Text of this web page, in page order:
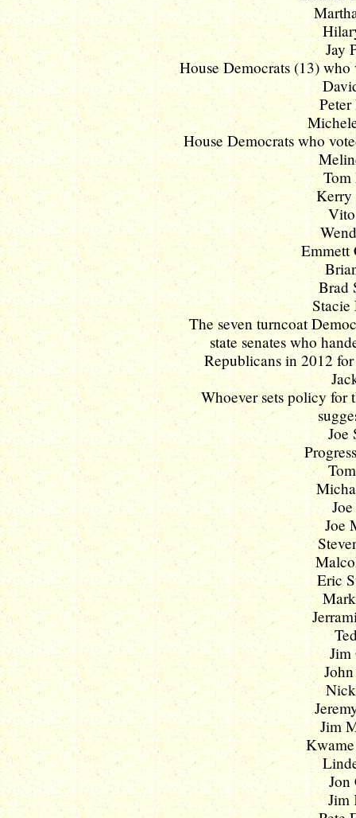
Jay
House Democrats (13)
House Democrats who
Kerry
Emmett
Brad
The seven turncoat
state senates who
Republicans in 2012
Whoever sets policy for
Joe
Joe
Eric
Jim
Jim
Jon
Jim